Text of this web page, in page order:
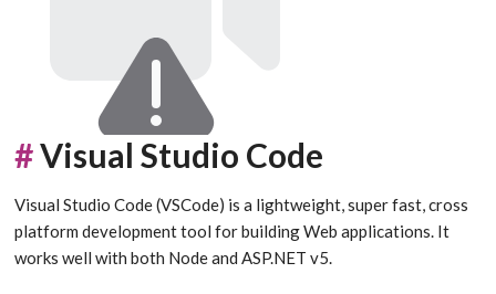
#Visual Studio Code
Visual Studio Code (VSCode) is a lightweight, super fast, cross
platform development tool for building Web applications. It
works well with both Node and ASP.NET v5.